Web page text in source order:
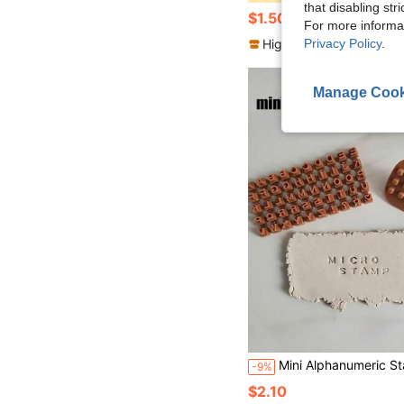
$1.50
100+ sold
High Repeat Customers
-9% Mini Alphanumeric Stamp Tools, Suitable For 3-In-1 Mini Alphanumeric Stamps For Clay, Cookie, And Cake Decoration - Plastic Non
$2.10
that disabling
For more
Privacy Policy.
Manage